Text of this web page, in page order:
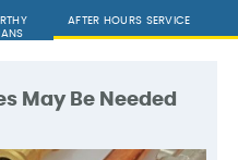
Plumbing
out
from
AFTER HOURS SERVICE
May Be Needed